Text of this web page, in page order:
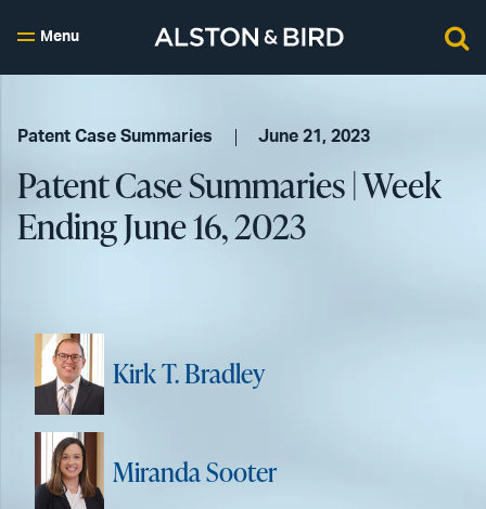
Menu
Patent Case Summaries June 21, 2023
Patent Case Summaries | Week
Ending June 16, 2023
Kirk T. Bradley
Miranda Sooter